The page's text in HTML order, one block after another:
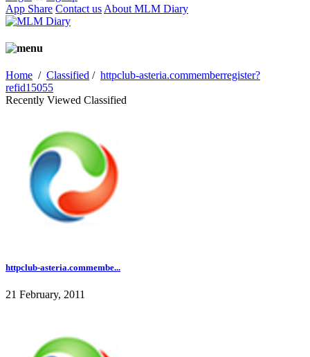
App Share Contact us About MLM Diary
Home / Classified / httpclub-asteria.commemberregister?
refid15055
Recently Viewed Classified
httpclub-asteria.commembe...
21 February, 2011